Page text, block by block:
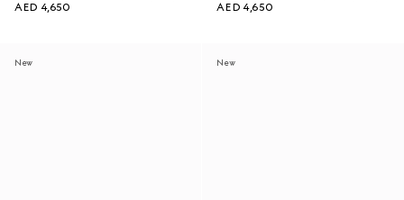
AED 4,650
AED 4,650
New New